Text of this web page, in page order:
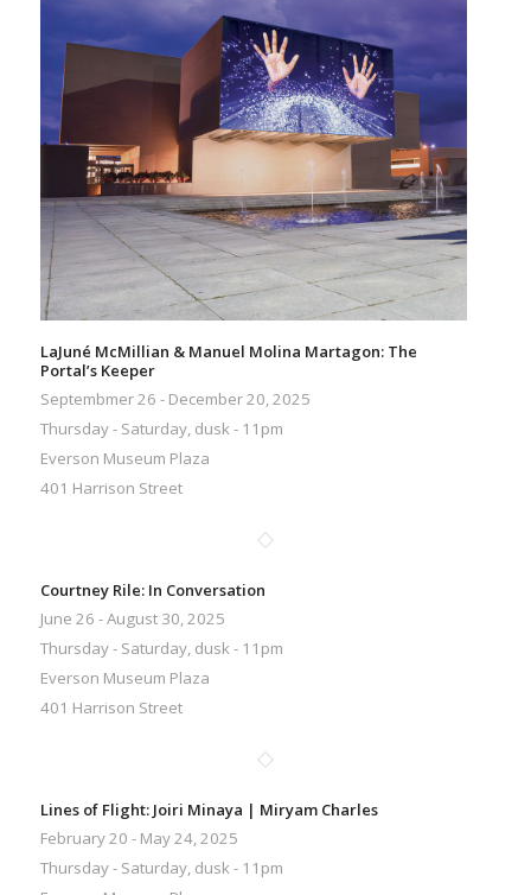
LaJuné McMillian & Manuel Molina Martagon: The
Portal’s Keeper
Septembmer 26 - December 20, 2025
Thursday - Saturday, dusk - 11pm
Everson Museum Plaza
401 Harrison Street
Courtney Rile: In Conversation
June 26 - August 30, 2025
Thursday - Saturday, dusk - 11pm
Everson Museum Plaza
401 Harrison Street
Lines of Flight: Joiri Minaya | Miryam Charles
February 20 - May 24, 2025
Thursday - Saturday, dusk - 11pm